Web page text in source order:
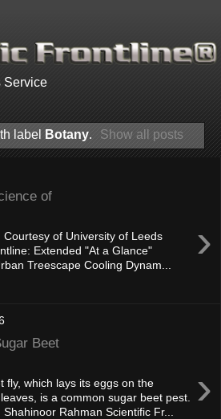
Service
label Botany. Show all posts
of
›
Courtesy of University of Leeds
Extended "At a Glance"
Treescape Cooling Dynam...
Beet
›
fly, which lays its eggs on the
is a common sugar beet pest.
Rahman Scientific Fr...